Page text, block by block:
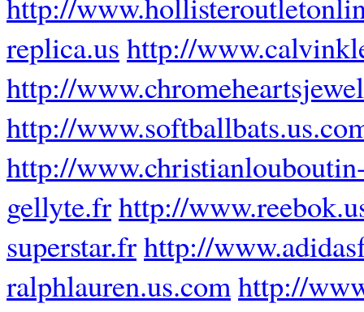
replica.us http://
http://
http://
http://
gellyte.frhttp://
superstar.frhttp://
ralphlauren.us.com http://